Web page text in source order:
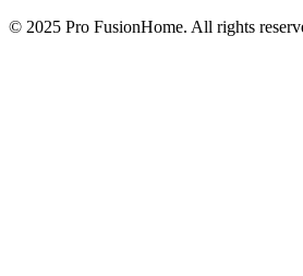
© 2025 Pro FusionHome. All rights